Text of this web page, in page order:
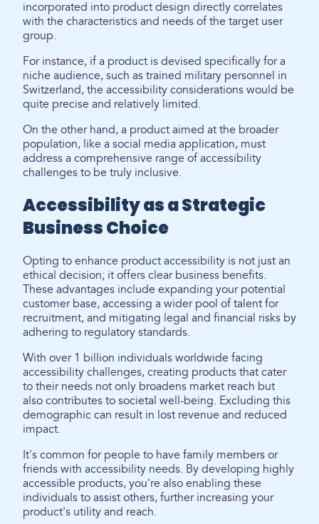
incorporated into product design directly correlates
with the characteristics and needs of the target user
group.
For instance, if a product is devised specifically for a
niche audience, such as trained military personnel in
Switzerland, the accessibility considerations would be
quite precise and relatively limited.
On the other hand, a product aimed at the broader
population, like a social media application, must
address a comprehensive range of accessibility
challenges to be truly inclusive.
Accessibility as a Strategic
Business Choice
Opting to enhance product accessibility is not just an
ethical decision; it offers clear business benefits.
These advantages include expanding your potential
customer base, accessing a wider pool of talent for
recruitment, and mitigating legal and financial risks by
adhering to regulatory standards.
With over 1 billion individuals worldwide facing
accessibility challenges, creating products that cater
to their needs not only broadens market reach but
also contributes to societal well-being. Excluding this
demographic can result in lost revenue and reduced
impact.
It's common for people to have family members or
friends with accessibility needs. By developing highly
accessible products, you're also enabling these
individuals to assist others, further increasing your
product's utility and reach.